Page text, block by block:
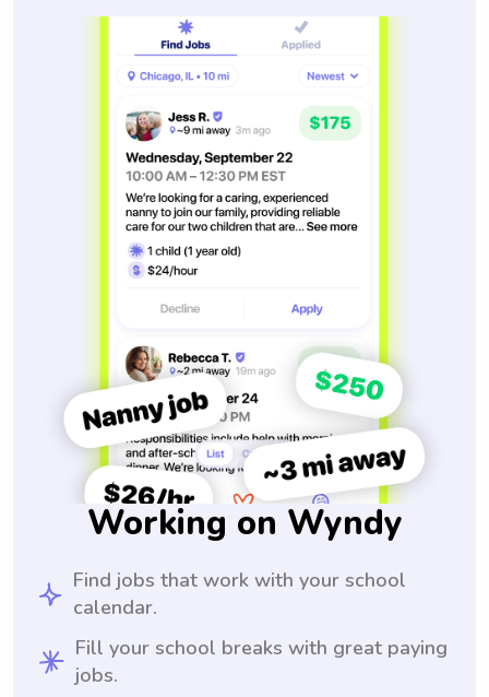
Working on Wyndy
Find jobs that work with your school
calendar.
Fill your school breaks with great paying
jobs.